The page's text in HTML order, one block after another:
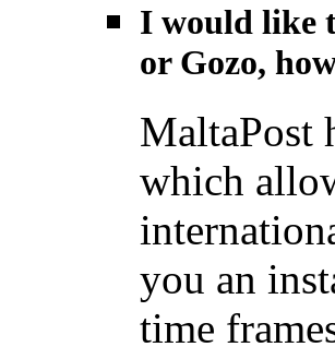
I would like
or Gozo,
MaltaPost
which
you an
time